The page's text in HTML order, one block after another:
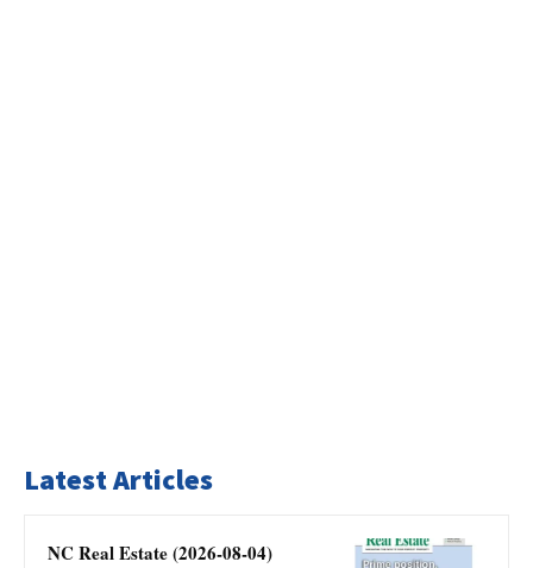
Latest Articles
NC Real Estate (2026-08-04)